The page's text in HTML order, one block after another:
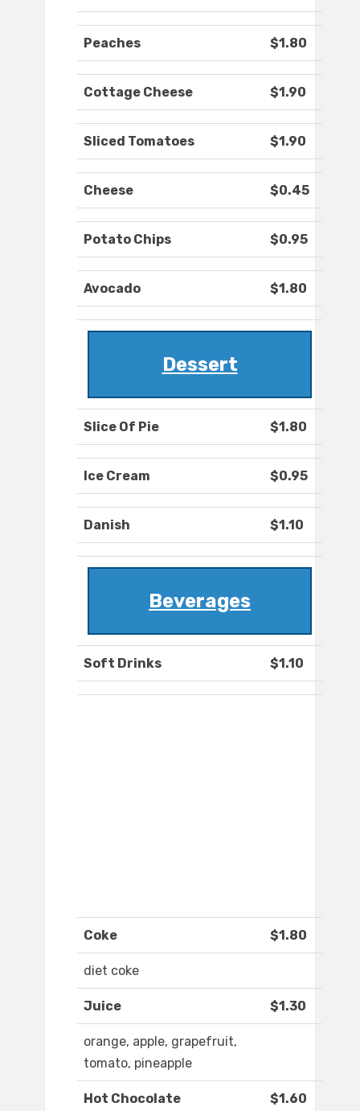
Peaches $1.80
Cottage Cheese $1.90
Sliced Tomatoes $1.90
Cheese $0.45
Potato Chips $0.95
Avocado $1.80
Dessert
Slice Of Pie $1.80
Ice Cream $0.95
Danish $1.10
Beverages
Soft Drinks $1.10
Coke $1.80
diet coke
Juice $1.30
orange, apple, grapefruit,
tomato, pineapple
Hot Chocolate $1.60